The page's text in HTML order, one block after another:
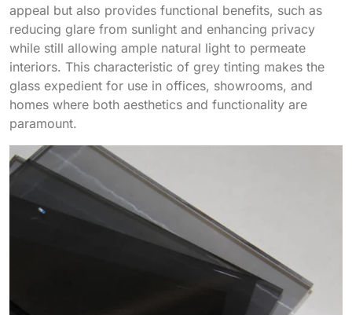
appeal but also provides functional benefits, such as
reducing glare from sunlight and enhancing privacy
while still allowing ample natural light to permeate
interiors. This characteristic of grey tinting makes the
glass expedient for use in offices, showrooms, and
homes where both aesthetics and functionality are
paramount.